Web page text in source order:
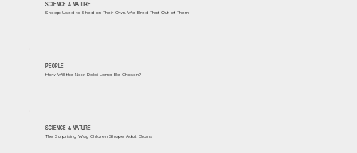
SCIENCE & NATURE
Sheep Used to Shed on Their Own. We Bred That Out of Them
PEOPLE
How Will the Next Dalai Lama Be Chosen?
SCIENCE & NATURE
The Surprising Way Children Shape Adult Brains